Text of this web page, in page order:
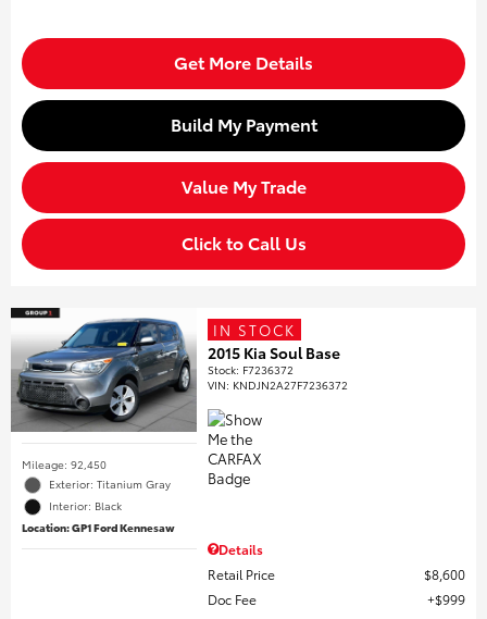
Get More Details
Build My Payment
Value My Trade
Click to Call Us
Mileage: 92,450
Exterior: Titanium Gray
Interior: Black
Location: GP1 Ford Kennesaw
IN STOCK
2015 Kia Soul Base
Stock: F7236372
VIN: KNDJN2A27F7236372
Details
Retail Price
$8,600
Doc Fee
$999